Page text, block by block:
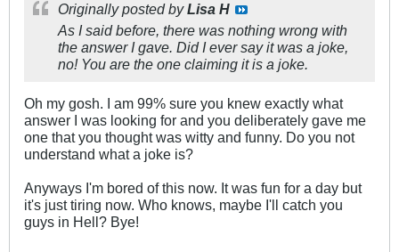
Originally posted byLisa H
As I said before, there was nothing wrong with
the answer I gave. Did I ever say it was a joke,
no! You are the one claiming it is a joke.
Oh my gosh. I am 99% sure you knew exactly what
answer I was looking for and you deliberately gave me
one that you thought was witty and funny. Do you not
understand what a joke is?
Anyways I'm bored of this now. It was fun for a day but
it's just tiring now. Who knows, maybe I'll catch you
guys in Hell? Bye!